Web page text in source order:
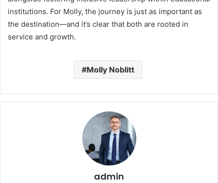
institutions. For Molly, the journey is just as important as
the destination—and it’s clear that both are rooted in
service and growth.
Molly Noblitt
admin